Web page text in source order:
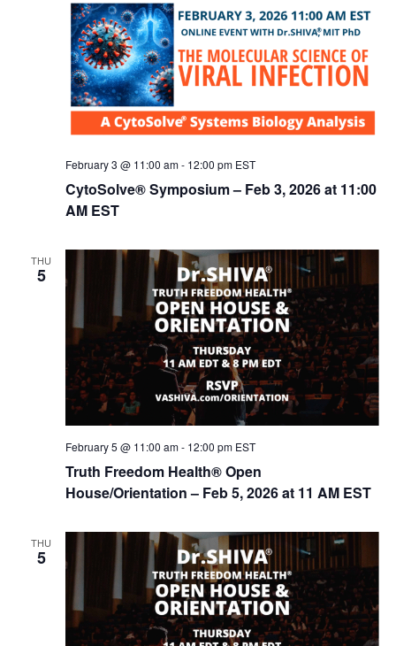
CytoSolve® Symposium – Feb 3, 2026 at 11:00
AM EST
February 3 @ 11:00 am- 12:00 pm EST
THU
5
Truth Freedom Health® Open
House/Orientation – Feb 5, 2026 at 11 AM EST
February 5 @ 11:00 am- 12:00 pm EST
THU
5